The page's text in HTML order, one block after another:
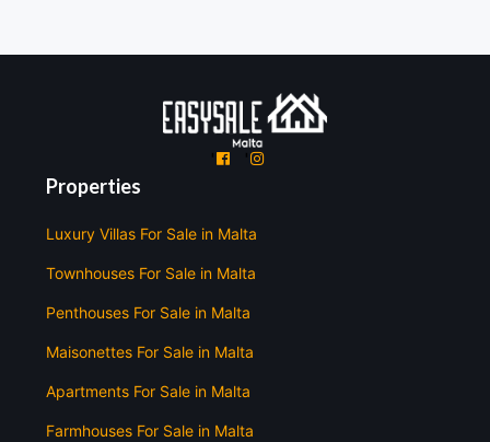
' '
Properties
Luxury Villas For Sale in Malta
Townhouses For Sale in Malta
Penthouses For Sale in Malta
Maisonettes For Sale in Malta
Apartments For Sale in Malta
Farmhouses For Sale in Malta